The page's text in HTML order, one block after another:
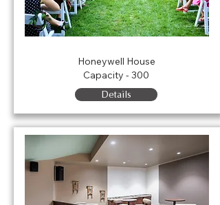
Honeywell House
Capacity - 300
Details